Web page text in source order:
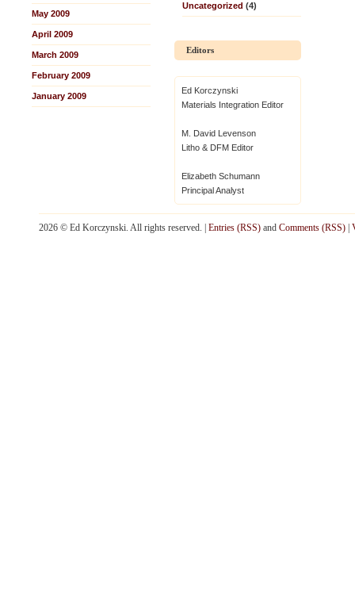
May 2009
April 2009
March 2009
February 2009
January 2009
Uncategorized (4)
Editors
Ed Korczynski
Materials Integration Editor
M. David Levenson
Litho & DFM Editor
Elizabeth Schumann
Principal Analyst
2026 © Ed Korczynski. All rights reserved. | Entries (RSS) and Comments (RSS)